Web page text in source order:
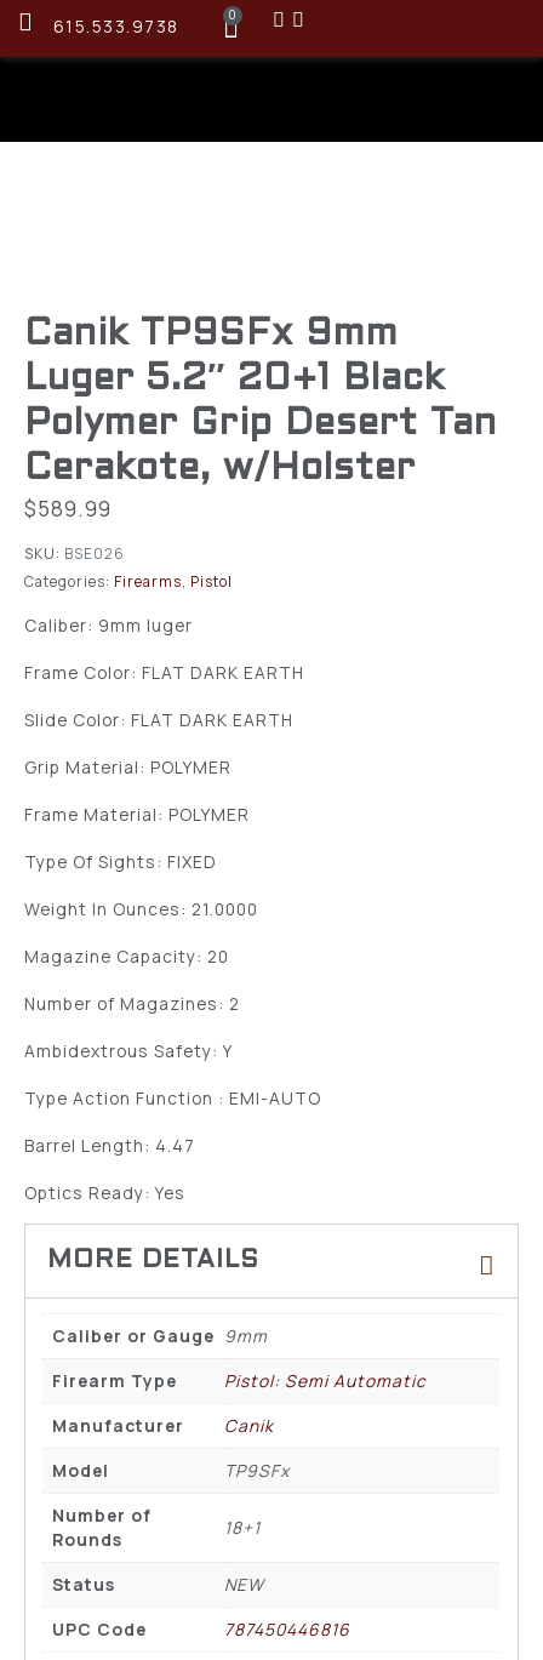
615.533.9738 0
Canik TP9SFx 9mm
Luger 5.2″ 20+1 Black
Polymer Grip Desert Tan
Cerakote, w/Holster
$589.99
SKU: BSE026
Categories: Firearms, Pistol
Caliber: 9mm luger
Frame Color: FLAT DARK EARTH
Slide Color: FLAT DARK EARTH
Grip Material: POLYMER
Frame Material: POLYMER
Type Of Sights: FIXED
Weight In Ounces: 21.0000
Magazine Capacity: 20
Number of Magazines: 2
Ambidextrous Safety: Y
Type Action Function : EMI-AUTO
Barrel Length: 4.47
Optics Ready: Yes
Caliber or Gauge 9mm
Firearm Type
Pistol: Semi Automatic
Manufacturer
Canik
Model
TP9SFx
Number of
Rounds
18+1
Status
NEW
UPC Code
787450446816